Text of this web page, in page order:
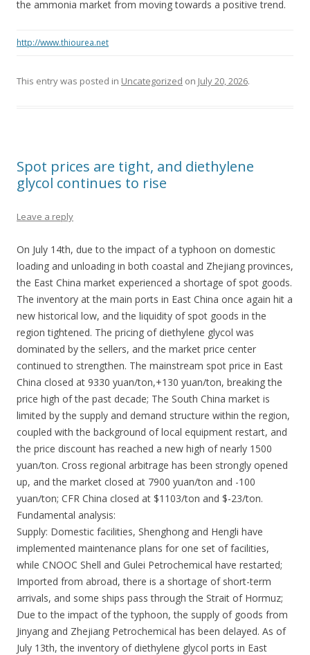
the ammonia market from moving towards a positive trend.
http://www.thiourea.net
This entry was posted in Uncategorized on July 20, 2026.
Spot prices are tight, and diethylene
glycol continues to rise
Leave a reply
On July 14th, due to the impact of a typhoon on domestic
loading and unloading in both coastal and Zhejiang provinces,
the East China market experienced a shortage of spot goods.
The inventory at the main ports in East China once again hit a
new historical low, and the liquidity of spot goods in the
region tightened. The pricing of diethylene glycol was
dominated by the sellers, and the market price center
continued to strengthen. The mainstream spot price in East
China closed at 9330 yuan/ton,+130 yuan/ton, breaking the
price high of the past decade; The South China market is
limited by the supply and demand structure within the region,
coupled with the background of local equipment restart, and
the price discount has reached a new high of nearly 1500
yuan/ton. Cross regional arbitrage has been strongly opened
up, and the market closed at 7900 yuan/ton and -100
yuan/ton; CFR China closed at $1103/ton and $-23/ton.
Fundamental analysis:
Supply: Domestic facilities, Shenghong and Hengli have
implemented maintenance plans for one set of facilities,
while CNOOC Shell and Gulei Petrochemical have restarted;
Imported from abroad, there is a shortage of short-term
arrivals, and some ships pass through the Strait of Hormuz;
Due to the impact of the typhoon, the supply of goods from
Jinyang and Zhejiang Petrochemical has been delayed. As of
July 13th, the inventory of diethylene glycol ports in East